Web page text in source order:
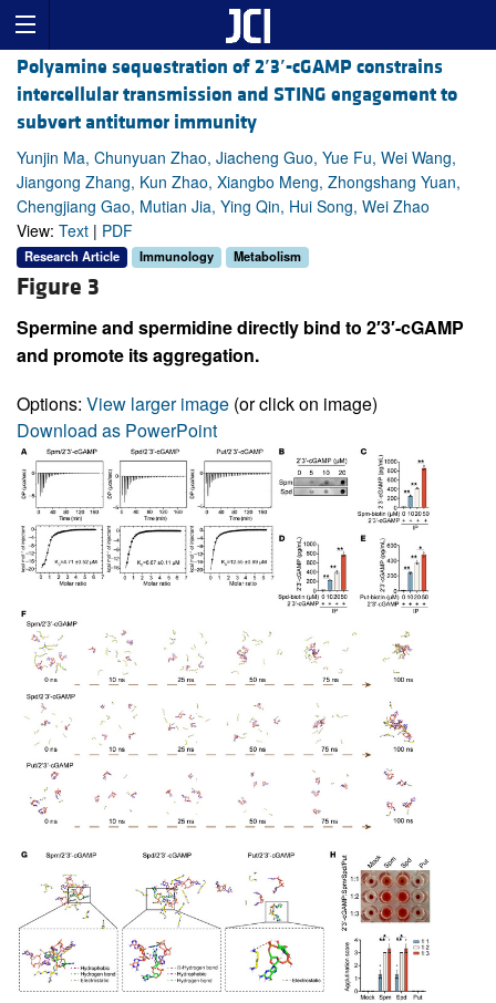
Polyamine sequestration of 2′3′-cGAMP constrains
intercellular transmission and STING engagement to
subvert antitumor immunity
Yunjin Ma, Chunyuan Zhao, Jiacheng Guo, Yue Fu, Wei Wang,
Jiangong Zhang, Kun Zhao, Xiangbo Meng, Zhongshang Yuan,
Chengjiang Gao, Mutian Jia, Ying Qin, Hui Song, Wei Zhao
View: Text | PDF
Research Article Immunology Metabolism
Figure 3
Spermine and spermidine directly bind to 2′3′-cGAMP
and promote its aggregation.
Options: View larger image (or click on image)
Download as PowerPoint